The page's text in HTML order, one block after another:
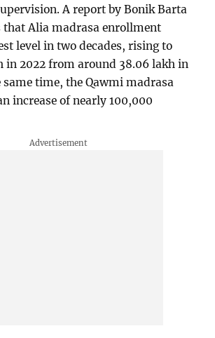
A report by Bonik Barta
that Alia madrasa enrollment
level in two decades, rising to
in 2022 from around 38.06 lakh in
same time, the Qawmi madrasa
increase of nearly 100,000